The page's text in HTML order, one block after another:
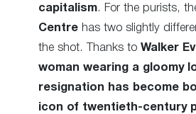
capitalism. For the purists,
Centre has two slightly
the shot. Thanks to Walker
woman wearing a gloomy
resignation has become
icon of twentieth-century